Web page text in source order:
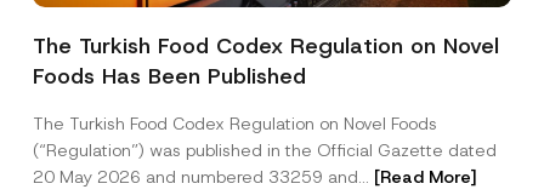
The Turkish Food Codex Regulation on Novel
Foods Has Been Published
The Turkish Food Codex Regulation on Novel Foods
(“Regulation”) was published in the Official Gazette dated
20 May 2026 and numbered 33259 and... [Read More]
P
v
a
y
I have read and understood the
contact form.
A
p
p
By submitting this contact form, I consent to
the processing of my personal data as
described in theprivacy notice.